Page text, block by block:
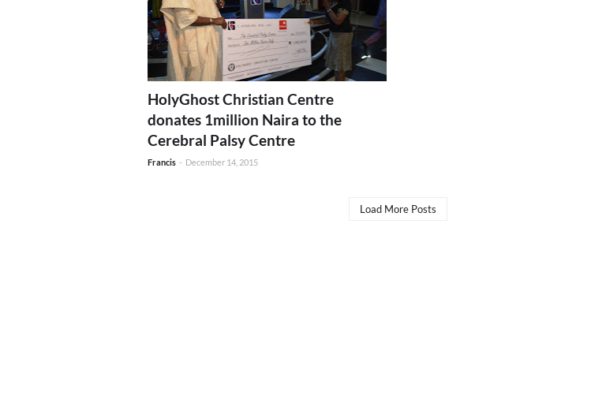
HolyGhost Christian Centre
donates 1million Naira to the
Cerebral Palsy Centre
Francis - December 14, 2015
Load More Posts